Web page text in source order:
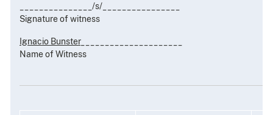
_______________/s/________________
Signature of witness
Ignacio Bunster_____________________
Name of Witness